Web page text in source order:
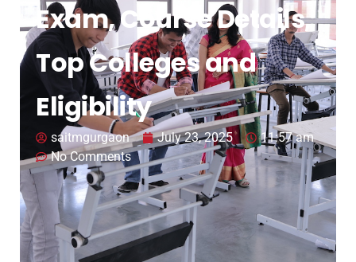
Exam, Course Details,
Top Colleges and
Eligibility
saitmgurgaon July 23, 2025
11:57 am
No Comments